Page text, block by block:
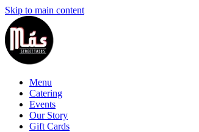
Skip to main content
Menu
Catering
Events
Our Story
Gift Cards